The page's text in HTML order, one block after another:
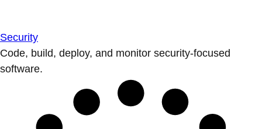
Security
Code, build, deploy, and monitor security-focused
software.